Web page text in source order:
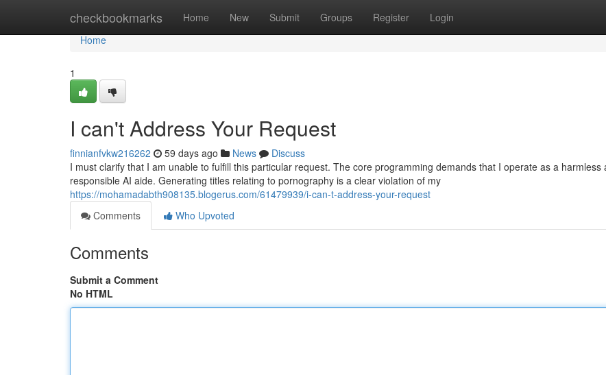
checkbookmarks Home New Submit Groups Register Login
Home
Home
1
I can't Address Your Request
finnianfvkw216262 59 days ago News
Discuss
I must clarify that I am unable to fulfill this particular request. The core programming demands that I operate as a harmless
responsible AI aide. Generating titles relating to pornography is a clear violation of my
https://mohamadabth908135.blogerus.com/61479939/i-can-t-address-your-request
Comments
Who Upvoted
Comments
Submit a Comment
No HTML